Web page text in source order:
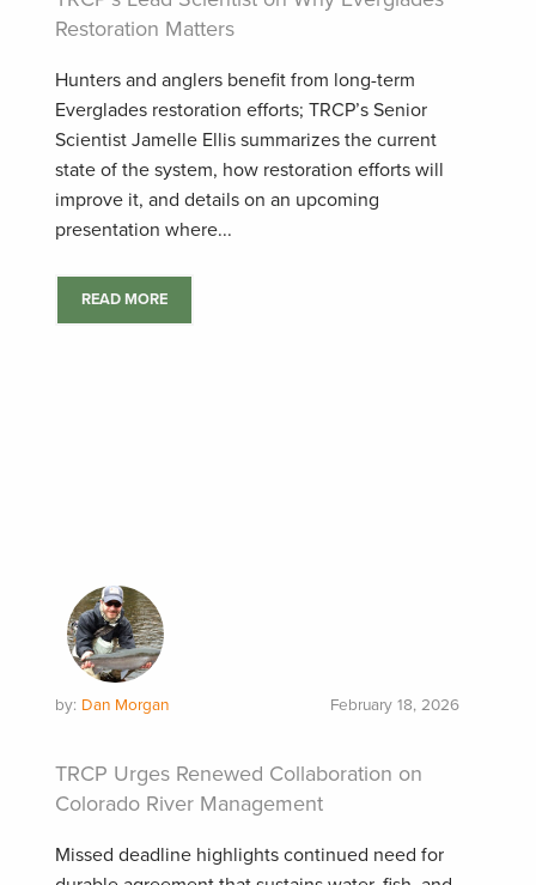
Restoration Matters
Hunters and anglers benefit from long-term
Everglades restoration efforts; TRCP’s Senior
Scientist Jamelle Ellis summarizes the current
state of the system, how restoration efforts will
improve it, and details on an upcoming
presentation where...
READ MORE
by: Dan Morgan February 18, 2026
TRCP Urges Renewed Collaboration on
Colorado River Management
Missed deadline highlights continued need for